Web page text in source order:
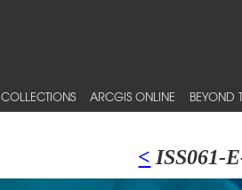
COLLECTIONS ARCGIS ONLINE BEYOND
< ISS061-